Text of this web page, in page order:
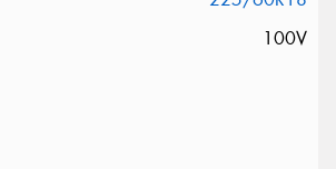
100V